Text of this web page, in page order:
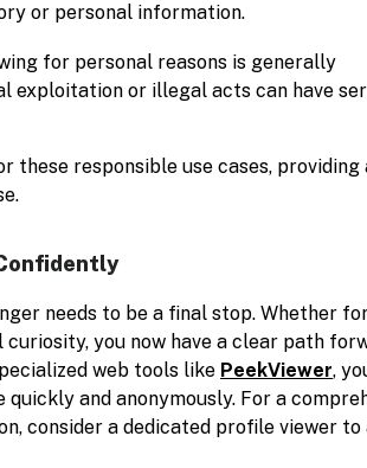
or personal information.
for personal reasons is generally
exploitation or illegal acts can have
these responsible use cases, providing
needs to be a final stop. Whether
you now have a clear path
web tools like PeekViewer,
and anonymously. For a
consider a dedicated profile viewer to